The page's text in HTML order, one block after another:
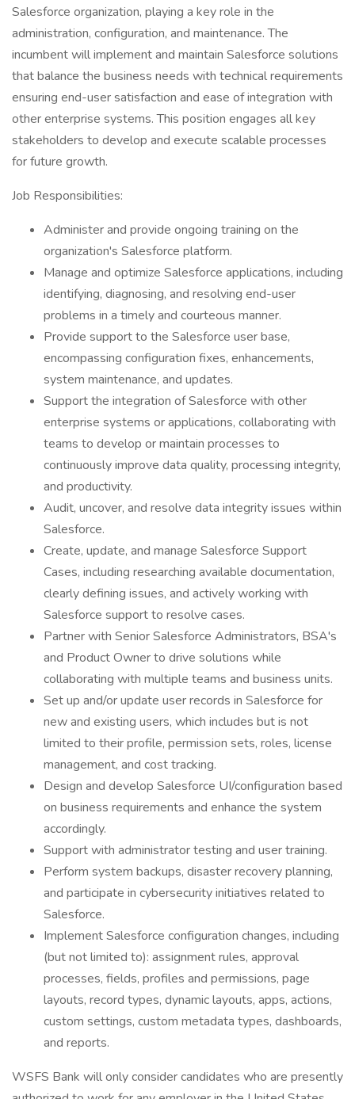
Salesforce organization, playing a key role in the
administration, configuration, and maintenance. The
incumbent will implement and maintain Salesforce solutions
that balance the business needs with technical requirements
ensuring end-user satisfaction and ease of integration with
other enterprise systems. This position engages all key
stakeholders to develop and execute scalable processes
for future growth.
Job Responsibilities:
Administer and provide ongoing training on the
organization's Salesforce platform.
Manage and optimize Salesforce applications, including
identifying, diagnosing, and resolving end-user
problems in a timely and courteous manner.
Provide support to the Salesforce user base,
encompassing configuration fixes, enhancements,
system maintenance, and updates.
Support the integration of Salesforce with other
enterprise systems or applications, collaborating with
teams to develop or maintain processes to
continuously improve data quality, processing integrity,
and productivity.
Audit, uncover, and resolve data integrity issues within
Salesforce.
Create, update, and manage Salesforce Support
Cases, including researching available documentation,
clearly defining issues, and actively working with
Salesforce support to resolve cases.
Partner with Senior Salesforce Administrators, BSA's
and Product Owner to drive solutions while
collaborating with multiple teams and business units.
Set up and/or update user records in Salesforce for
new and existing users, which includes but is not
limited to their profile, permission sets, roles, license
management, and cost tracking.
Design and develop Salesforce UI/configuration based
on business requirements and enhance the system
accordingly.
Support with administrator testing and user training.
Perform system backups, disaster recovery planning,
and participate in cybersecurity initiatives related to
Salesforce.
Implement Salesforce configuration changes, including
(but not limited to): assignment rules, approval
processes, fields, profiles and permissions, page
layouts, record types, dynamic layouts, apps, actions,
custom settings, custom metadata types, dashboards,
and reports.
WSFS Bank will only consider candidates who are presently